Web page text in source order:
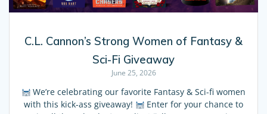
C.L. Cannon’s Strong Women of Fantasy &
Sci-Fi Giveaway
June 25, 2026
We’re celebrating our favorite Fantasy & Sci-fi women
with this kick-ass giveaway!
Enter for your chance to